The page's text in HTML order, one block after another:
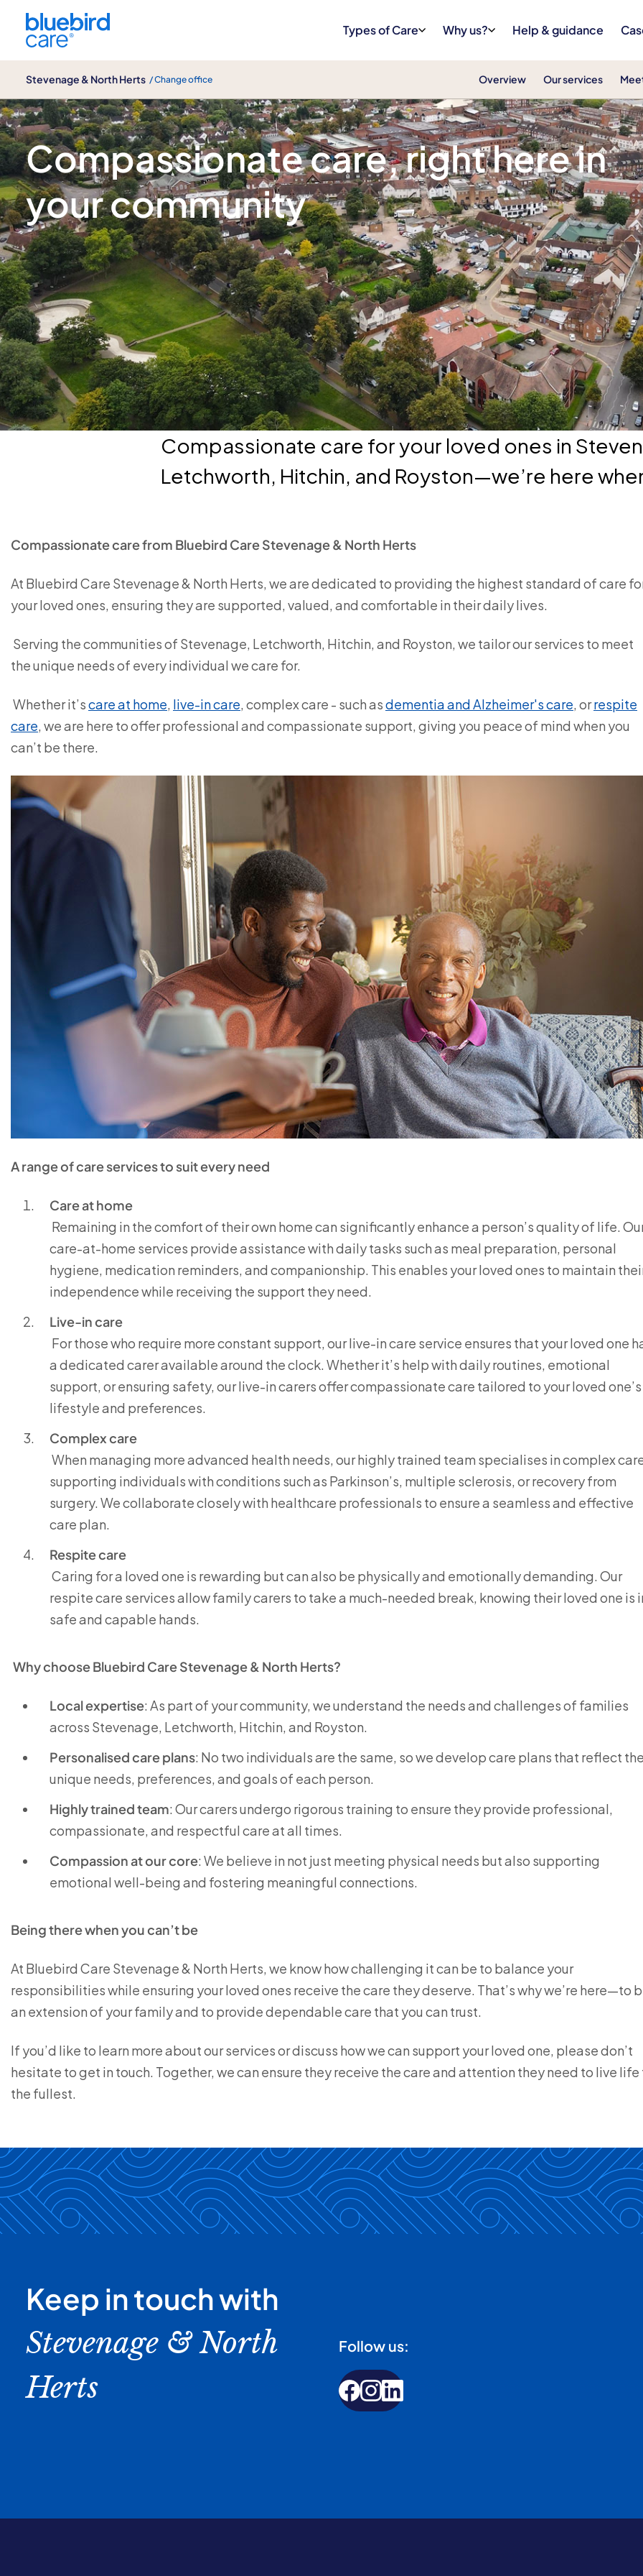
Types of Care Why us? Help & guidance
Stevenage & North Herts / Change office Overview Our services
Care for your loved ones in Stevenage, Letchworth, Hitchin and Royston
Compassionate care, right here in
your community
Compassionate care for your loved ones in
Letchworth, Hitchin, and Royston—we’re here
Compassionate care from Bluebird Care Stevenage & North Herts
At Bluebird Care Stevenage & North Herts, we are dedicated to providing the highest standard of care
your loved ones, ensuring they are supported, valued, and comfortable in their daily lives.
Serving the communities of Stevenage, Letchworth, Hitchin, and Royston, we tailor our services to meet
the unique needs of every individual we care for.
Whether it’scare at home, live-in care, complex care - such asdementia and Alzheimer's care, orrespite
care, we are here to offer professional and compassionate support, giving you peace of mind when you
can’t be there.
A range of care services to suit every need
Care at home
Remaining in the comfort of their own home can significantly enhance a person’s quality of life.
care-at-home services provide assistance with daily tasks such as meal preparation, personal
hygiene, medication reminders, and companionship. This enables your loved ones to maintain
independence while receiving the support they need.
Live-in care
For those who require more constant support, our live-in care service ensures that your loved one
a dedicated carer available around the clock. Whether it’s help with daily routines, emotional
support, or ensuring safety, our live-in carers offer compassionate care tailored to your loved one’s
lifestyle and preferences.
Complex care
When managing more advanced health needs, our highly trained team specialises in complex
supporting individuals with conditions such as Parkinson’s, multiple sclerosis, or recovery from
surgery. We collaborate closely with healthcare professionals to ensure a seamless and effective
care plan.
Respite care
Caring for a loved one is rewarding but can also be physically and emotionally demanding. Our
respite care services allow family carers to take a much-needed break, knowing their loved one is
safe and capable hands.
Why choose Bluebird Care Stevenage & North Herts?
Local expertise: As part of your community, we understand the needs and challenges of families
across Stevenage, Letchworth, Hitchin, and Royston.
Personalised care plans: No two individuals are the same, so we develop care plans that reflect
unique needs, preferences, and goals of each person.
Highly trained team: Our carers undergo rigorous training to ensure they provide professional,
compassionate, and respectful care at all times.
Compassion at our core: We believe in not just meeting physical needs but also supporting
emotional well-being and fostering meaningful connections.
Being there when you can’t be
At Bluebird Care Stevenage & North Herts, we know how challenging it can be to balance your
responsibilities while ensuring your loved ones receive the care they deserve. That’s why we’re here—to
an extension of your family and to provide dependable care that you can trust.
If you’d like to learn more about our services or discuss how we can support your loved one, please don’t
hesitate to get in touch. Together, we can ensure they receive the care and attention they need to live life
the fullest.
Keep in touch with
Stevenage & North
Herts
Follow us: